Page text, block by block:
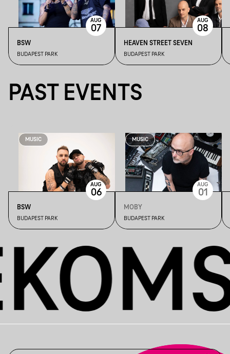
BSW
BUDAPEST PARK
AUG
07
HEAVEN STREET SEVEN
BUDAPEST PARK
AUG
08
PAST EVENTS
MUSIC
BSW
BUDAPEST PARK
AUG
06
MUSIC
MOBY
BUDAPEST PARK
AUG
01